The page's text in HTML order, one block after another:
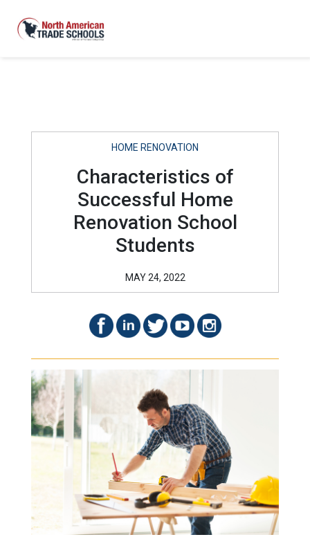
HOME RENOVATION
Characteristics of
Successful Home
Renovation School
Students
MAY 24, 2022